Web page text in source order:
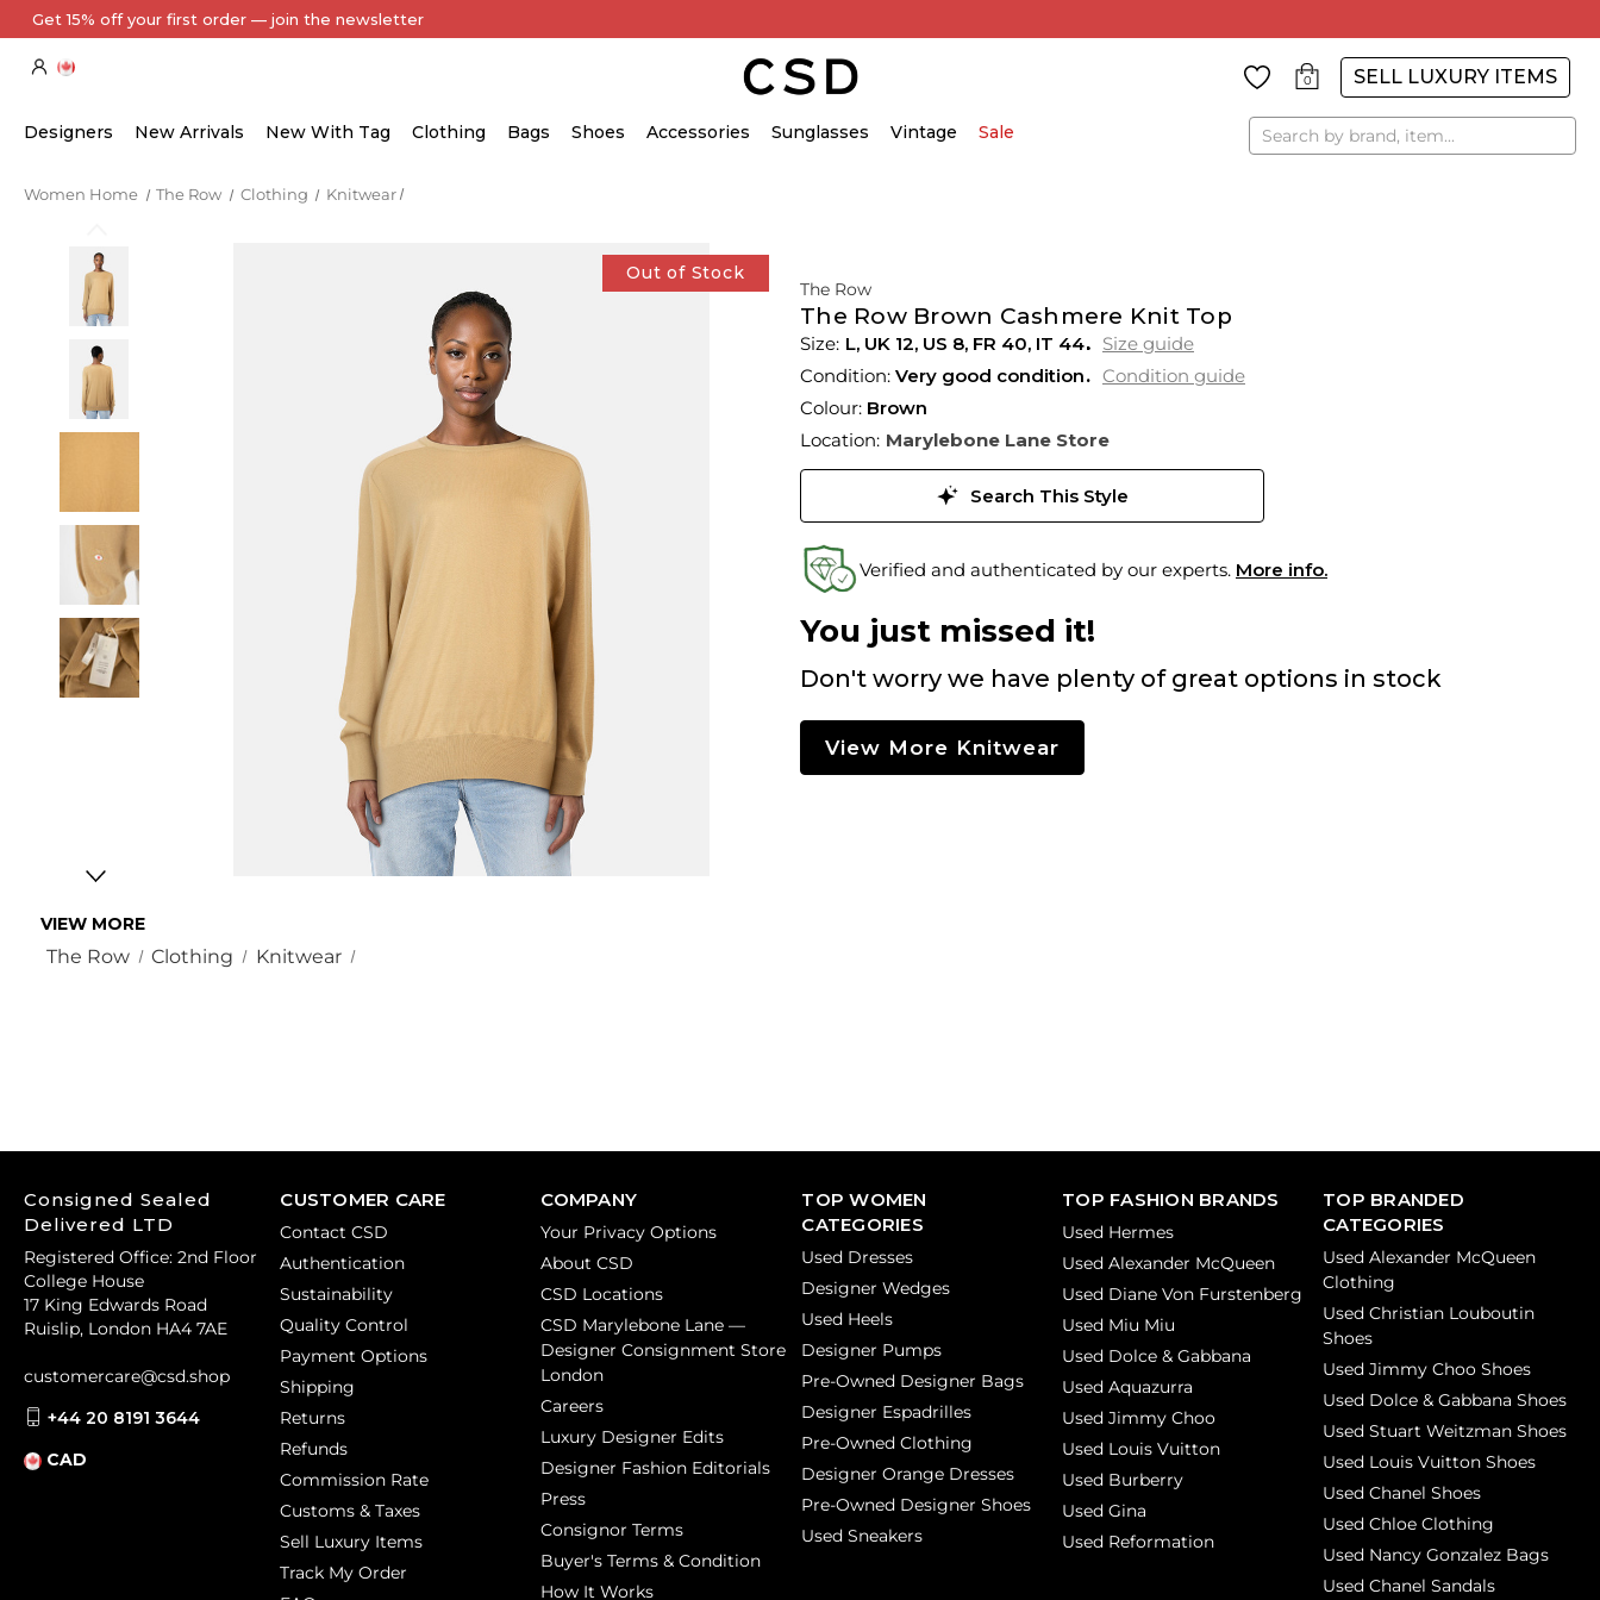
Every Item Authenticated by Our Expert Team
0 SELL LUXURY ITEMS
Designers New Arrivals New With Tag Clothing Bags Shoes Accessories Sunglasses Vintage Sale Search
Women Home The Row Clothing Knitwear
Out of Stock
VIEW MORE
The Row Clothing Knitwear
The Row
The Row Brown Cashmere Knit Top
L, UK 12, US 8, FR 40, IT 44
Size guide
Condition: Very good condition
Condition guide
Colour: Brown
Location: Marylebone Lane Store
Search This Style
Verified and authenticated by our experts. More info.
You just missed it!
Don't worry we have plenty of great options in stock
View More Knitwear
CUSTOMER CARE
Contact CSD
Authentication
Sustainability
Quality Control
Payment Options
Shipping
Returns
Refunds
Commission Rate
Customs & Taxes
Sell Luxury Items
Track My Order
COMPANY
Your Privacy Options
About CSD
CSD Locations
CSD Marylebone Lane —
Designer Consignment Store
London
Careers
Luxury Designer Edits
Designer Fashion Editorials
Press
Consignor Terms
Buyer's Terms & Condition
How It Works
TOP WOMEN
CATEGORIES
Used Dresses
Designer Wedges
Used Heels
Designer Pumps
Pre-Owned Designer Bags
Designer Espadrilles
Pre-Owned Clothing
Designer Orange Dresses
Pre-Owned Designer Shoes
Used Sneakers
TOP FASHION BRANDS
Used Hermes
Used Alexander McQueen
Used Diane Von Furstenberg
Used Miu Miu
Used Dolce & Gabbana
Used Aquazurra
Used Jimmy Choo
Used Louis Vuitton
Used Burberry
Used Gina
Used Reformation
TOP BRANDED
CATEGORIES
Used Alexander McQueen
Clothing
Used Christian Louboutin
Shoes
Used Jimmy Choo Shoes
Used Dolce & Gabbana Shoes
Used Stuart Weitzman Shoes
Used Louis Vuitton Shoes
Used Chanel Shoes
Used Chloe Clothing
Used Nancy Gonzalez Bags
Used Chanel Sandals
Consigned Sealed
Delivered LTD
Registered Office: 2nd Floor
College House
17 King Edwards Road
Ruislip, London HA4 7AE
customercare@csd.shop
+44 20 8191 3644
CAD